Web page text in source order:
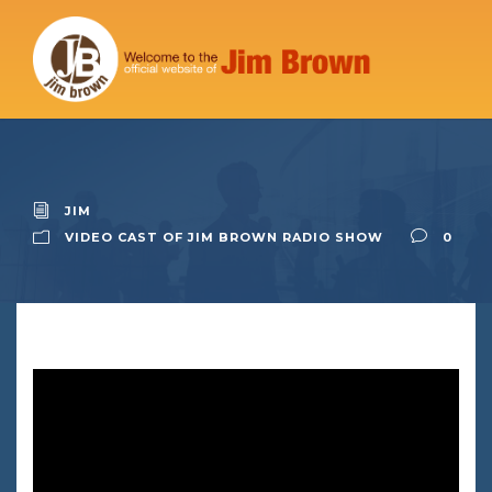
JIM
VIDEO CAST OF JIM BROWN RADIO SHOW
0